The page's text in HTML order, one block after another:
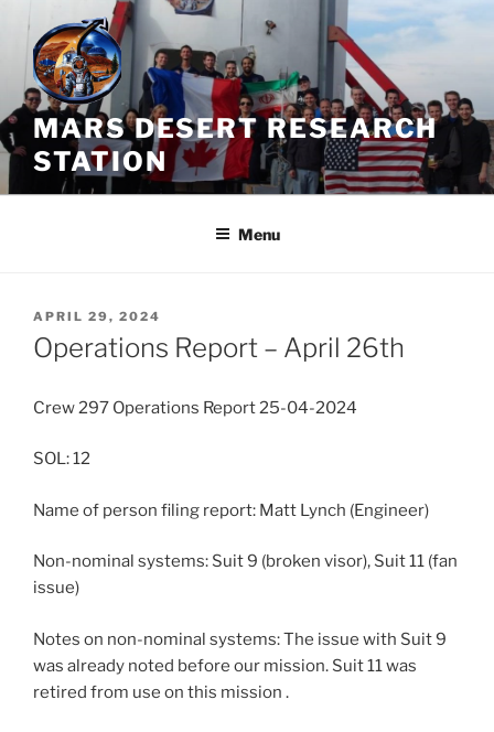
Skip
content
MARS DESERT RESEARCH
STATION
Menu
POSTED
ON
APRIL 29, 2024
Operations Report – April 26th
Crew 297 Operations Report 25-04-2024
SOL: 12
Name of person filing report: Matt Lynch (Engineer)
Non-nominal systems: Suit 9 (broken visor), Suit 11 (fan
issue)
Notes on non-nominal systems: The issue with Suit 9
was already noted before our mission. Suit 11 was
retired from use on this mission .